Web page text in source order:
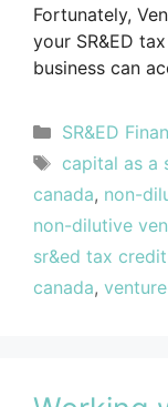
Fortunately,
your SR&ED
business can
SR&ED
capital as a
canada, non-
non-dilutive
sr&ed tax
canada,